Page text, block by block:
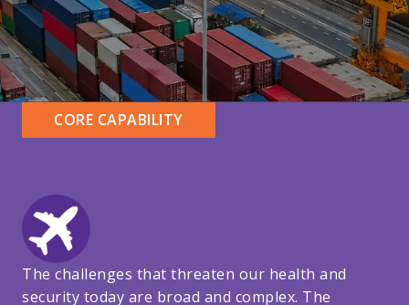
CORE CAPABILITY
The challenges that threaten our health and
security today are broad and complex. The